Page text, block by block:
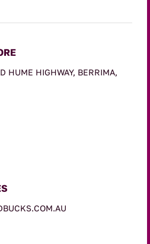
HUME HIGHWAY, BERRIMA,